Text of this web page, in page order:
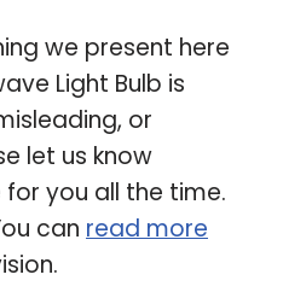
we present here
Light Bulb is
or
let us know
for you all the time.
can read more